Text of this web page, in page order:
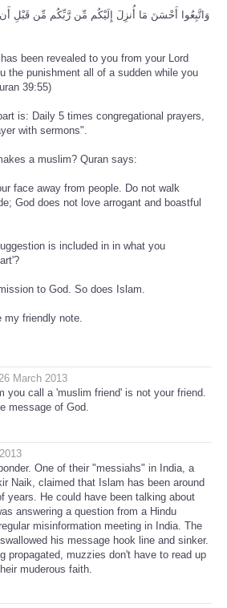
وَاتَّبِعُوا أَحْسَنَ مَا أُنزِلَ إِلَيْكُم مِّن رَّبِّكُم مِّن قَبْلِ أَن
been revealed to you from your Lord
the punishment all of a sudden while you
39:55)
is: Daily 5 times congregational prayers,
with sermons".
a muslim? Quran says:
face away from people. Do not walk
God does not love arrogant and boastful
is included in in what you
to God. So does Islam.
my friendly note.
March 2013
you call a 'muslim friend' is not your friend.
message of God.
One of their "messiahs" in India, a
Naik, claimed that Islam has been around
years. He could have been talking about
answering a question from a Hindu
misinformation meeting in India. The
his message hook line and sinker.
propagated, muzzies don't have to read up
muderous faith.